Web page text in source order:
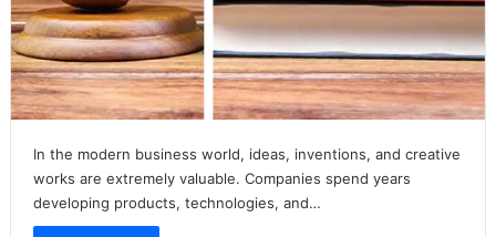
In the modern business world, ideas, inventions, and creative
works are extremely valuable. Companies spend years
developing products, technologies, and…